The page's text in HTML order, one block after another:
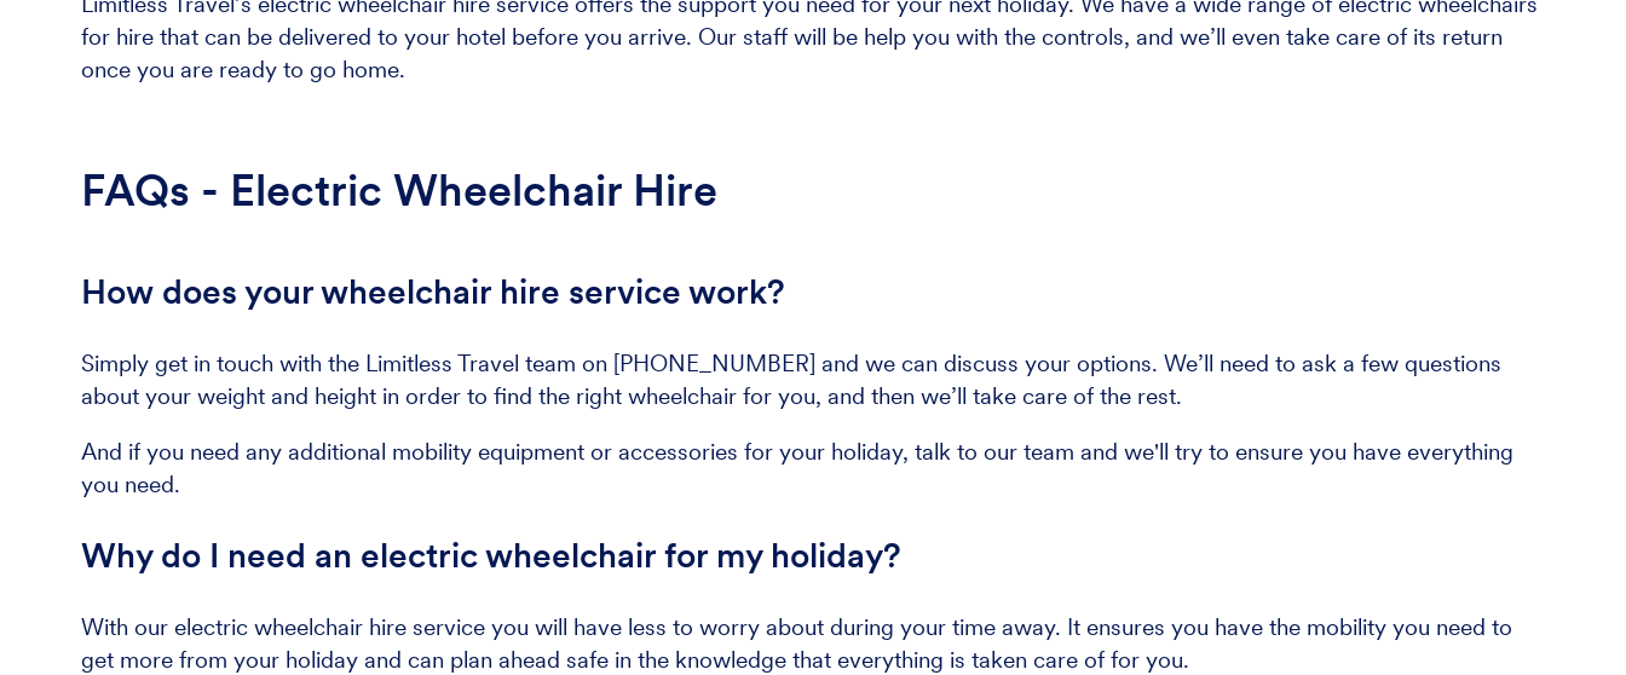
for hire that can be delivered to your hotel before you arrive. Our staff will be help you with the controls, and we’ll even take care of its return
once you are ready to go home.
FAQs - Electric Wheelchair Hire
How does your wheelchair hire service work?
Simply get in touch with the Limitless Travel team on [PHONE_NUMBER] and we can discuss your options. We’ll need to ask a few questions
about your weight and height in order to find the right wheelchair for you, and then we’ll take care of the rest.
And if you need any additional mobility equipment or accessories for your holiday, talk to our team and we'll try to ensure you have everything
you need.
Why do I need an electric wheelchair for my holiday?
With our electric wheelchair hire service you will have less to worry about during your time away. It ensures you have the mobility you need to
get more from your holiday and can plan ahead safe in the knowledge that everything is taken care of for you.